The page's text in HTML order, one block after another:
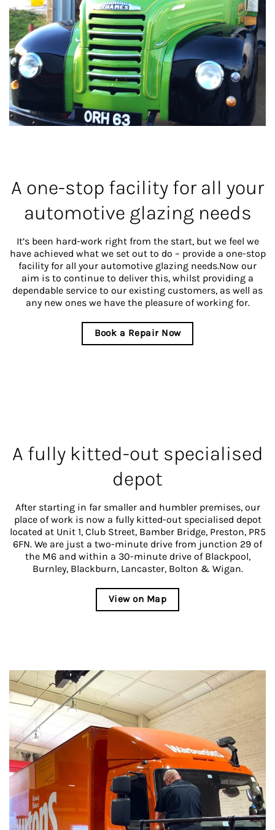
A one-stop facility for all your
automotive glazing needs
It’s been hard-work right from the start, but we feel we
have achieved what we set out to do – provide a one-stop
facility for all your automotive glazing needs.Now our
aim is to continue to deliver this, whilst providing a
dependable service to our existing customers, as well as
any new ones we have the pleasure of working for.
Book a Repair Now
A fully kitted-out specialised
depot
After starting in far smaller and humbler premises, our
place of work is now a fully kitted-out specialised depot
located at Unit 1, Club Street, Bamber Bridge, Preston, PR5
6FN. We are just a two-minute drive from junction 29 of
the M6 and within a 30-minute drive of Blackpool,
Burnley, Blackburn, Lancaster, Bolton & Wigan.
View on Map